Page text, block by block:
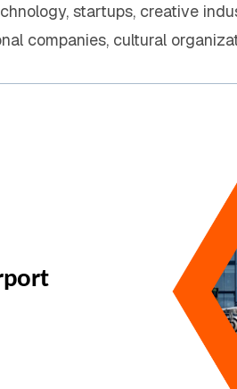
startups, creative
companies, cultural